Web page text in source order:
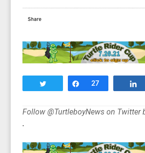
Share
27
Follow @TurtleboyNews on Twitter
.